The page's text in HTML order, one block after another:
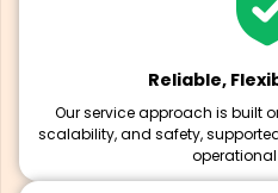
Reliable,
Our service approach is built
scalability, and safety,